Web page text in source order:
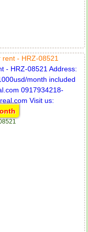
- HRZ-08521